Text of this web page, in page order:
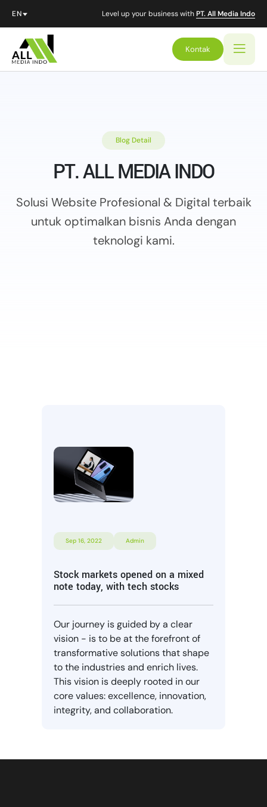
Level up your business withPT. All Media Indo
Kontak
Blog Detail
PT. ALL MEDIA INDO
Solusi Website Profesional & Digital terbaik
untuk optimalkan bisnis Anda dengan
teknologi kami.
Sep 16, 2022 Admin
Stock markets opened on a mixed
note today, with tech stocks
Our journey is guided by a clear
vision - is to be at the forefront of
transformative solutions that shape
to the industries and enrich lives.
This vision is deeply rooted in our
core values: excellence, innovation,
integrity, and collaboration.